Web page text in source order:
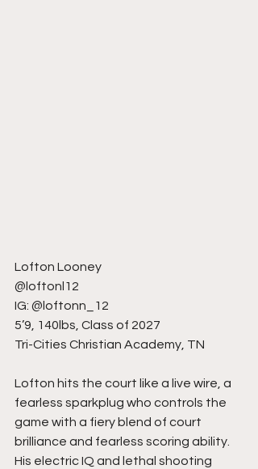
Lofton Looney
@loftonl12
IG: @loftonn_12
5’9, 140lbs, Class of 2027
Tri-Cities Christian Academy, TN
Lofton hits the court like a live wire, a
fearless sparkplug who controls the
game with a fiery blend of court
brilliance and fearless scoring ability.
His electric IQ and lethal shooting